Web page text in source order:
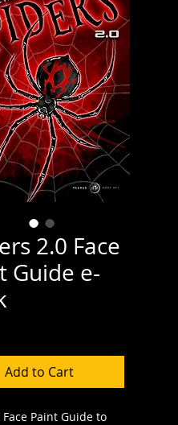
2.0 Face
Guide e-
Add to Cart
Paint Guide to